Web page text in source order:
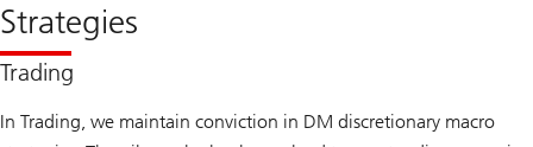
Strategies
Trading
In Trading, we maintain conviction in DM discretionary macro